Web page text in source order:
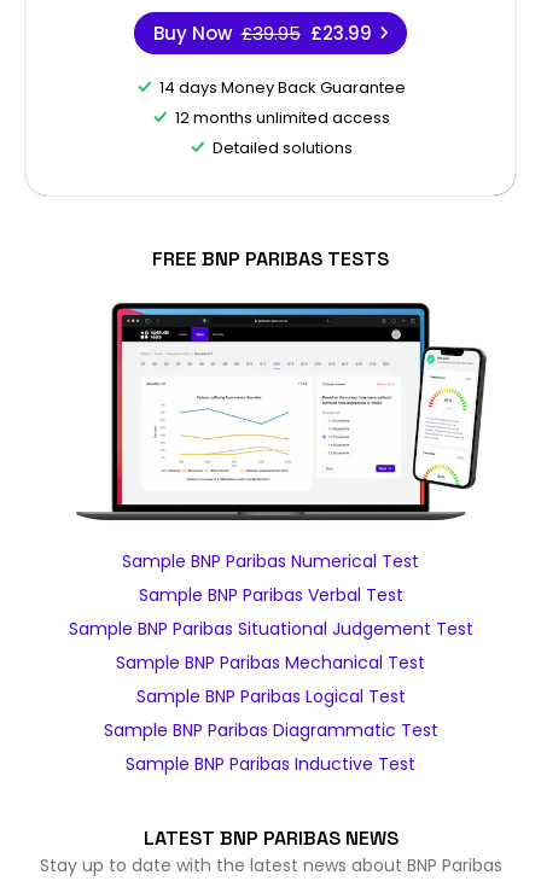
Buy Now £39.95 £23.99
14 days Money Back Guarantee
12 months unlimited access
Detailed solutions
FREE BNP PARIBAS TESTS
Sample BNP Paribas Numerical Test
Sample BNP Paribas Verbal Test
Sample BNP Paribas Situational Judgement Test
Sample BNP Paribas Mechanical Test
Sample BNP Paribas Logical Test
Sample BNP Paribas Diagrammatic Test
Sample BNP Paribas Inductive Test
LATEST BNP PARIBAS NEWS
Stay up to date with the latest news about BNP Paribas